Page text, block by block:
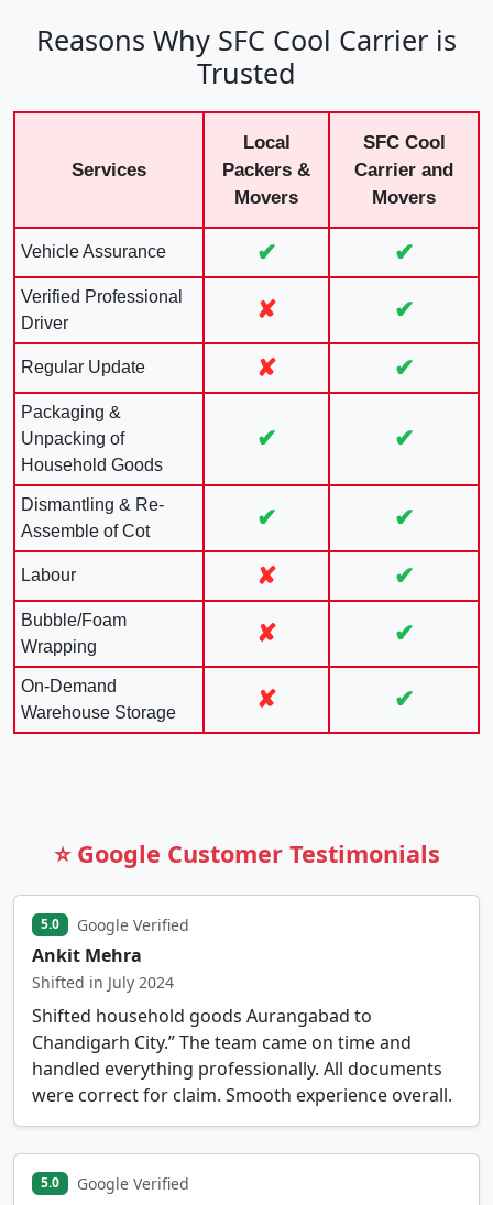
Reasons Why SFC Cool Carrier is
Trusted
Services
Local
Packers &
Movers
SFC Cool
Carrier and
Movers
Vehicle Assurance ✔ ✔
Verified Professional
Driver
✘ ✔
Regular Update ✘ ✔
Packaging &
Unpacking of
Household Goods
✔ ✔
Dismantling & Re-
Assemble of Cot
✔ ✔
Labour ✘ ✔
Bubble/Foam
Wrapping
✘ ✔
On-Demand
Warehouse Storage
✘ ✔
⭐ Google Customer Testimonials
5.0 Google Verified
Ankit Mehra
Shifted in July 2024
Shifted household goods Aurangabad to
Chandigarh City.” The team came on time and
handled everything professionally. All documents
were correct for claim. Smooth experience overall.
5.0 Google Verified